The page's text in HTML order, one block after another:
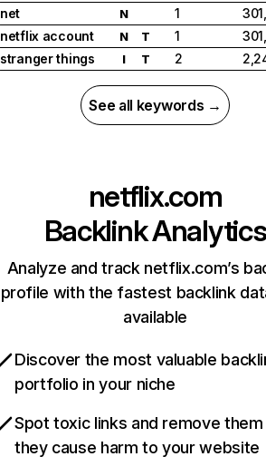
net
N 1
netflix account
N T 1
stranger things
I T 2
See all keywords →
netflix.com
Backlink Analytics
Analyze and track netflix.com’s
profile with the fastest backlink
available
Discover the most valuable
portfolio in your niche
Spot toxic links and remove
they cause harm to your website